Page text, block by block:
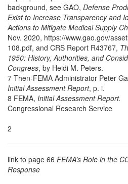
background, see GAO, Defense
Exist to Increase Transparency and
Actions to Mitigate Medical Supply
Nov. 2020, https://www.gao.gov/
108.pdf, and CRS Report R43767,
1950: History, Authorities, and
Congress, by Heidi M. Peters.
7 Then-FEMA Administrator Peter
Initial Assessment Report, p. i.
8 FEMA, Initial Assessment Report.
Congressional Research Service
2
link to page 66 FEMA’s Role in the
Response